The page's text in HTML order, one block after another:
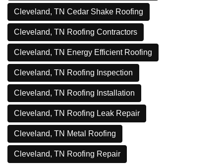
Cleveland, TN Cedar Shake Roofing
Cleveland, TN Roofing Contractors
Cleveland, TN Energy Efficient Roofing
Cleveland, TN Roofing Inspection
Cleveland, TN Roofing Installation
Cleveland, TN Roofing Leak Repair
Cleveland, TN Metal Roofing
Cleveland, TN Roofing Repair